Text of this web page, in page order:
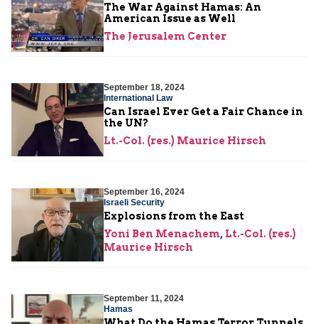
The War Against Hamas: An
American Issue as Well
The Jerusalem Center
September 18, 2024
International Law
Can Israel Ever Get a Fair Chance in
the UN?
Lt.-Col. (res.) Maurice Hirsch
September 16, 2024
Israeli Security
Explosions from the East
Yoni Ben Menachem, Lt.-Col. (res.)
Maurice Hirsch
September 11, 2024
Hamas